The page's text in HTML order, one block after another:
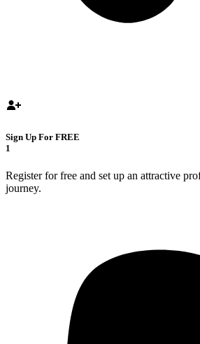
Sign Up For FREE
1
Register for free and set up an attractive
journey.